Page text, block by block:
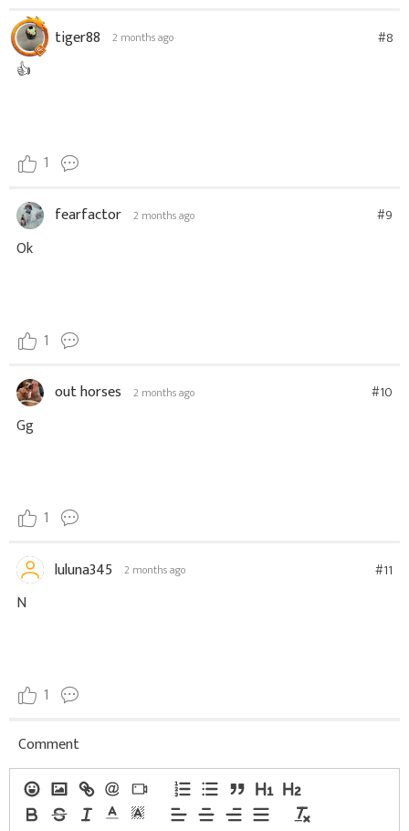
tiger88 2 months ago #8
👍
1
fearfactor 2 months ago #9
Ok
1
out horses 2 months ago #10
Gg
1
luluna345 2 months ago #11
N
1
Comment